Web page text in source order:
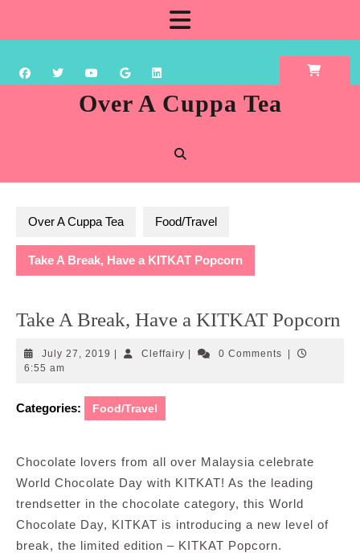
content
Over A Cuppa Tea
Over A Cuppa Tea Food/Travel
Take A Break, Have a KITKAT Popcorn
Take A Break, Have a KITKAT Popcorn
July 27, 2019 July
CleffairyCleffairy0 Comments
6:55 am
Categories: Food/Travel
Chocolate lovers from all over Malaysia celebrate
World Chocolate Day with KITKAT! As the leading
trendsetter in the chocolate category, this World
Chocolate Day, KITKAT is introducing a new level of
break, the limited edition – KITKAT Popcorn.